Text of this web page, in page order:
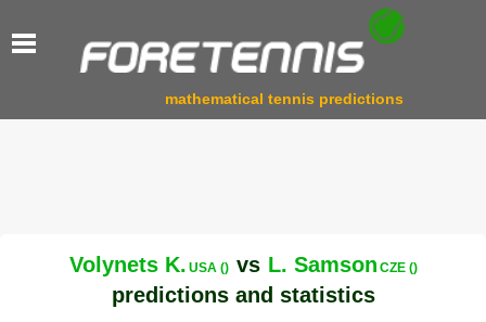
mathematical tennis predictions
Volynets K. USA () vs L. Samson CZE ()
predictions and statistics